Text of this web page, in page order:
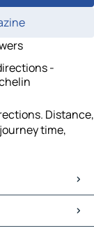
-
Distance,
time,